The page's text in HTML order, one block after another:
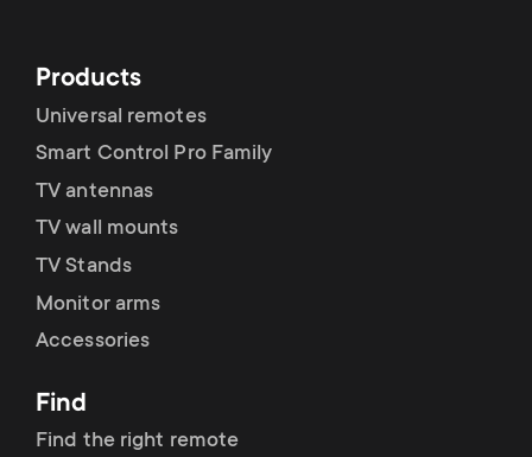
Products
Universal remotes
Smart Control Pro Family
TV antennas
TV wall mounts
TV Stands
Monitor arms
Accessories
Find
Find the right remote